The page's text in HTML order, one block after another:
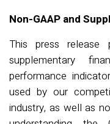
Non-GAAP and
This press release
supplementary
performance
used by our
industry, as well as